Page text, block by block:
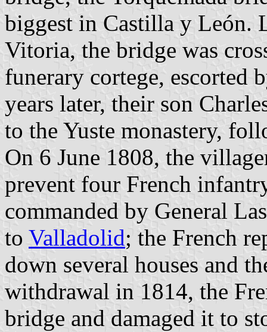
biggest in Castilla y
Vitoria, the bridge was
funerary cortege, escorted
years later, their son
to the Yuste monastery,
On 6 June 1808, the
prevent four French
commanded by General
to Valladolid; the French
down several houses and
withdrawal in 1814, the
bridge and damaged it to